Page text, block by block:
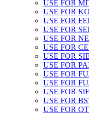
USE FOR
USE FOR
USE FOR
USE FOR
USE FOR
USE FOR
USE FOR
USE FOR
USE FOR
USE FOR
USE FOR
USE FOR
USE FOR